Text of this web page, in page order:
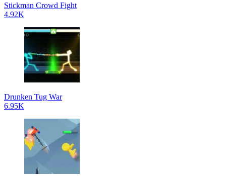
Stickman Crowd Fight
4.92K
Drunken Tug War
6.95K